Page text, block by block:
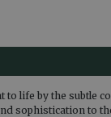
life by the subtle
sophistication to